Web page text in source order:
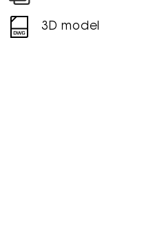
3D model